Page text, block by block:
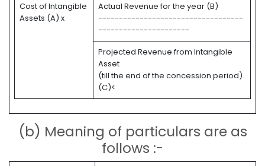
Cost of Intangible
Assets (A) x
Actual Revenue for the year (B)
-----------------------------------
----------------------
Projected Revenue from Intangible
Asset
(till the end of the concession period)
(C)<
(b) Meaning of particulars are as
follows :-